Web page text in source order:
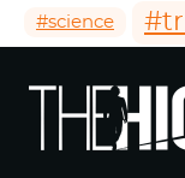
#science